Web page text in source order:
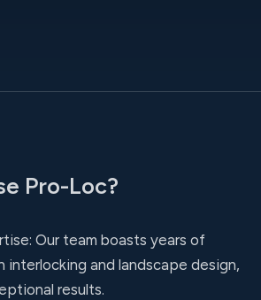
Pro-Loc?
Our team boasts years of
interlocking and landscape design,
results.